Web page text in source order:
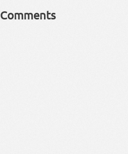
Comments